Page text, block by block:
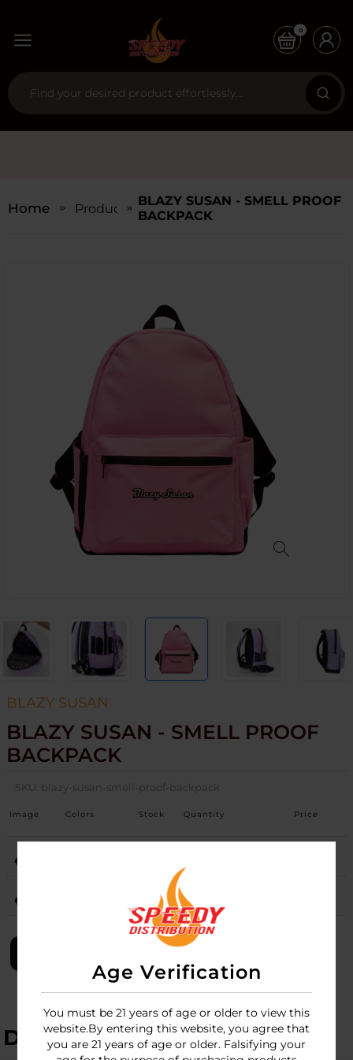
Age Verification
You must be 21 years of age or older to view this
website.By entering this website, you agree that
you are 21 years of age or older. Falsifying your
0
Home Products BLAZY SUSAN - SMELL PROOF
BACKPACK
BLAZY SUSAN
BLAZY SUSAN - SMELL PROOF
BACKPACK
SKU: blazy-susan-smell-proof-backpack
Image Colors Stock Quantity Price
DESCRIPTION